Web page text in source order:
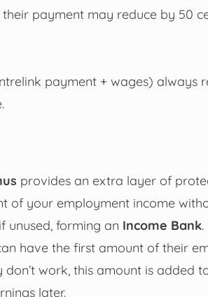
payment may reduce by 50
payment + wages) always
provides an extra layer of
of your employment income
unused, forming an Income Bank.
have the first amount of their
work, this amount is added
later.